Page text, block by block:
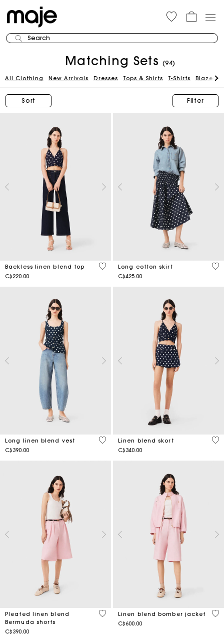
Search
Matching Sets (94)
All Clothing New Arrivals Dresses Tops & Shirts T-Shirts Blazers
Sort Filter
Backless linen blend top
C$220.00
4.9 out of 5 Customer Rating
Long cotton skirt
C$425.00
5
Long linen blend vest
C$390.00
3.8 out of 5 Customer Rating
Linen blend skort
C$340.00
3.5
Pleated linen blend
Bermuda shorts
C$390.00
4.8 out of 5 Customer Rating
Linen blend bomber jacket
C$600.00
4.3